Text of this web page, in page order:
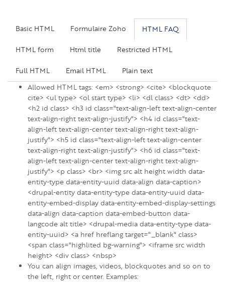
Basic HTML Formulaire Zoho HTML FAQ
HTML form Html title Restricted HTML
Full HTML Email HTML
Plain text
Allowed HTML tags: <em> <strong> <cite> <blockquote
cite> <ul type> <ol start type> <li> <dl class> <dt> <dd>
<h2 id class> <h3 id class="text-align-left text-align-center
text-align-right text-align-justify"> <h4 id class="text-
align-left text-align-center text-align-right text-align-
justify"> <h5 id class="text-align-left text-align-center
text-align-right text-align-justify"> <h6 id class="text-
align-left text-align-center text-align-right text-align-
justify"> <p class> <br> <img src alt height width data-
entity-type data-entity-uuid data-align data-caption>
<drupal-entity data-entity-type data-entity-uuid data-
entity-embed-display data-entity-embed-display-settings
data-align data-caption data-embed-button data-
langcode alt title> <drupal-media data-entity-type data-
entity-uuid> <a href hreflang target="_blank" class>
<span class="highlited bg-warning"> <iframe src width
height> <div class> <nbsp>
You can align images, videos, blockquotes and so on to
the left, right or center. Examples: